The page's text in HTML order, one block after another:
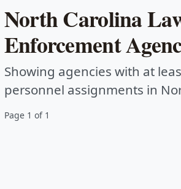
North Carolina
Enforcement
Showing agencies with at
personnel assignments in
Page 1 of 1